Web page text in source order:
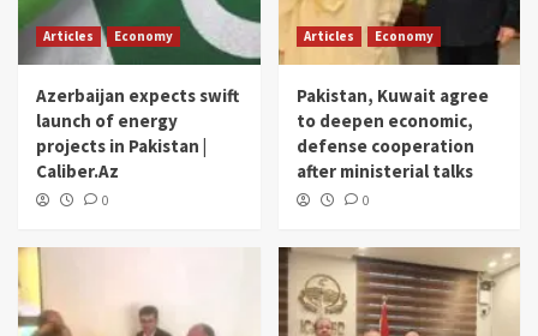
Articles Economy
Azerbaijan expects swift
launch of energy
projects in Pakistan |
Caliber.Az
0
Articles Economy
Pakistan, Kuwait agree
to deepen economic,
defense cooperation
after ministerial talks
0